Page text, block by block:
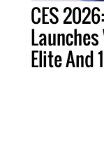
CES
Elite And